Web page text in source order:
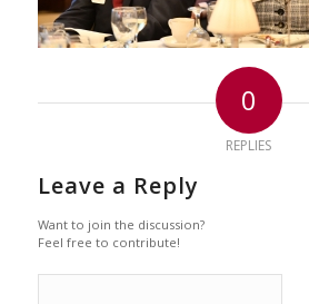
0
REPLIES
Leave a Reply
Want to join the discussion?
Feel free to contribute!